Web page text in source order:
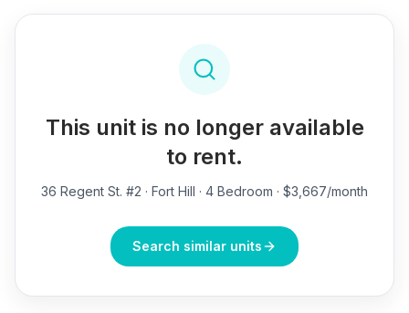
This unit is no longer available
to rent.
36 Regent St. #2 · Fort Hill · 4 Bedroom · $3,667/month
Search similar units